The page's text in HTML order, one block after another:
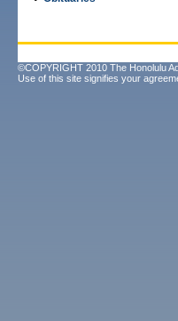
©COPYRIGHT 2010 The Honolulu
Use of this site signifies your